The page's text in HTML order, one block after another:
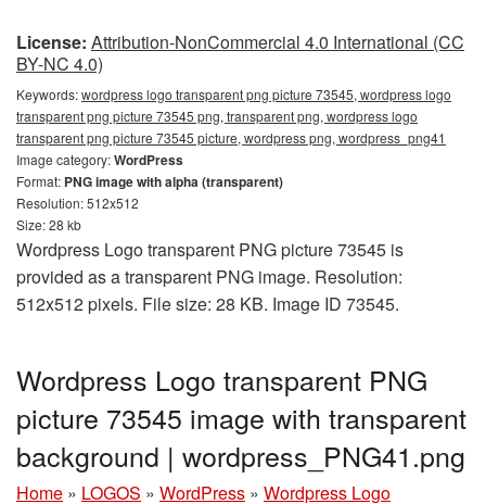
License: Attribution-NonCommercial 4.0 International (CC
BY-NC 4.0)
Keywords:wordpress logo transparent png picture 73545, wordpress logo
transparent png picture 73545 png, transparent png, wordpress logo
transparent png picture 73545 picture, wordpress png, wordpress_png41
Image category:WordPress
Format: PNG image with alpha (transparent)
Resolution: 512x512
Size: 28 kb
Wordpress Logo transparent PNG picture 73545 is
provided as a transparent PNG image. Resolution:
512x512 pixels. File size: 28 KB. Image ID 73545.
Wordpress Logo transparent PNG
picture 73545 image with transparent
background | wordpress_PNG41.png
Home » LOGOS » WordPress » Wordpress Logo